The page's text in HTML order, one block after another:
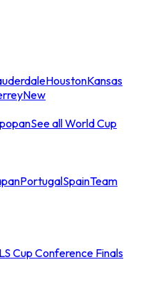
HoustonKansas
New
See all World Cup
PortugalSpainTeam
Cup Conference Finals